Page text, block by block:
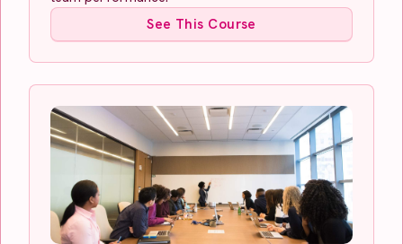
See This Course